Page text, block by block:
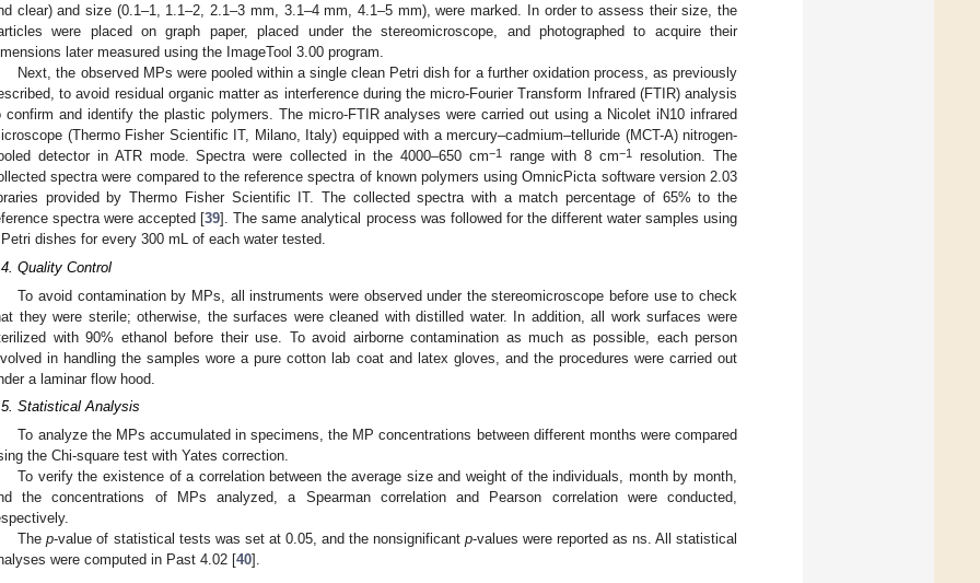
clear) and size (0.1–1, 1.1–2, 2.1–3 mm, 3.1–4 mm, 4.1–5 mm), were marked. In order to assess their size, the
were placed on graph paper, placed under the stereomicroscope, and photographed to acquire their
later measured using the ImageTool 3.00 program.
Next, the observed MPs were pooled within a single clean Petri dish for a further oxidation process, as previously
to avoid residual organic matter as interference during the micro-Fourier Transform Infrared (FTIR) analysis
confirm and identify the plastic polymers. The micro-FTIR analyses were carried out using a Nicolet iN10 infrared
(Thermo Fisher Scientific IT, Milano, Italy) equipped with a mercury–cadmium–telluride (MCT-A) nitrogen-
detector in ATR mode. Spectra were collected in the 4000–650 cm−1range with 8 cm−1
resolution. The
spectra were compared to the reference spectra of known polymers using OmnicPicta software version 2.03
provided by Thermo Fisher Scientific IT. The collected spectra with a match percentage of 65% to the
spectra were accepted [39]. The same analytical process was followed for the different water samples using
dishes for every 300 mL of each water tested.
Quality Control
To avoid contamination by MPs, all instruments were observed under the stereomicroscope before use to check
they were sterile; otherwise, the surfaces were cleaned with distilled water. In addition, all work surfaces were
with 90% ethanol before their use. To avoid airborne contamination as much as possible, each person
in handling the samples wore a pure cotton lab coat and latex gloves, and the procedures were carried out
a laminar flow hood.
Statistical Analysis
To analyze the MPs accumulated in specimens, the MP concentrations between different months were compared
the Chi-square test with Yates correction.
To verify the existence of a correlation between the average size and weight of the individuals, month by month,
the concentrations of MPs analyzed, a Spearman correlation and Pearson correlation were conducted,
Thep-value of statistical tests was set at 0.05, and the nonsignificant p-values were reported as ns. All statistical
were computed in Past 4.02 [40].